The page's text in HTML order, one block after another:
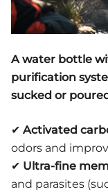
A water bottle
purification
sucked or
✔ Activated
odors and
✔ Ultra-fine
and parasites